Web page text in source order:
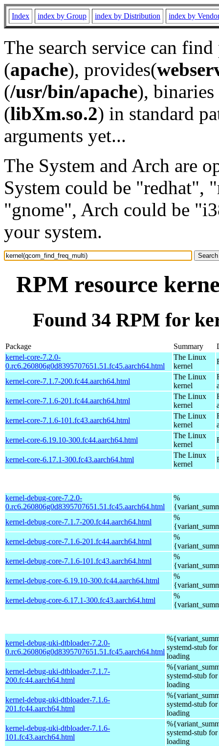
Index index by Group index by Distribution index by
The search service can
(apache), provides(
(/usr/bin/apache), binaries
(libXm.so.2) in standard
arguments yet...
The System and Arch are
System could be "redhat",
"gnome", Arch could be
your system.
RPM resource
Found 34 RPM for
Package Summary
kernel-core-7.2.0-
0.rc6.260806g0d8395707651.51.fc45.aarch64.html
The Linux
kernel
kernel-core-7.1.7-200.fc44.aarch64.html
The Linux
kernel
kernel-core-7.1.6-201.fc44.aarch64.html
The Linux
kernel
kernel-core-7.1.6-101.fc43.aarch64.html
The Linux
kernel
kernel-core-6.19.10-300.fc44.aarch64.html
The Linux
kernel
kernel-core-6.17.1-300.fc43.aarch64.html
The Linux
kernel
kernel-debug-core-7.2.0-
0.rc6.260806g0d8395707651.51.fc45.aarch64.html
%
kernel-debug-core-7.1.7-200.fc44.aarch64.html
%
kernel-debug-core-7.1.6-201.fc44.aarch64.html
%
kernel-debug-core-7.1.6-101.fc43.aarch64.html
%
kernel-debug-core-6.19.10-300.fc44.aarch64.html
%
kernel-debug-core-6.17.1-300.fc43.aarch64.html
%
kernel-debug-uki-dtbloader-7.2.0-
0.rc6.260806g0d8395707651.51.fc45.aarch64.html
systemd-stub
loading
kernel-debug-uki-dtbloader-7.1.7-
200.fc44.aarch64.html
systemd-stub
loading
kernel-debug-uki-dtbloader-7.1.6-
201.fc44.aarch64.html
systemd-stub
loading
kernel-debug-uki-dtbloader-7.1.6-
101.fc43.aarch64.html
systemd-stub
loading